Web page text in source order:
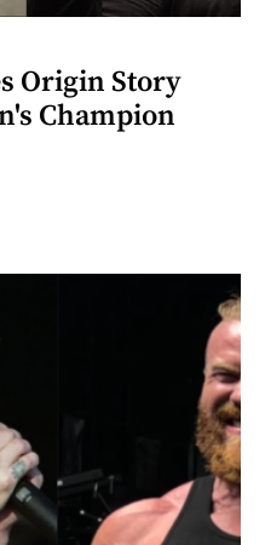
Origin Story
Champion